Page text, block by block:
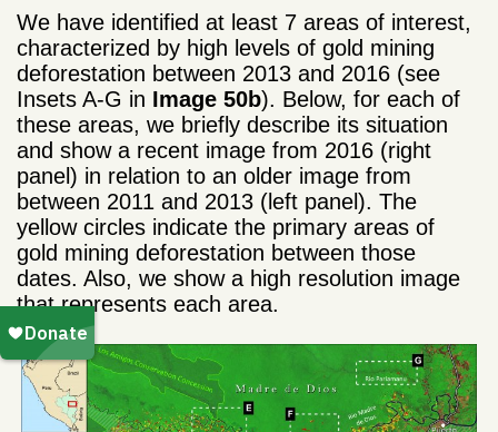
We have identified at least 7 areas of interest,
characterized by high levels of gold mining
deforestation between 2013 and 2016 (see
Insets A-G in Image 50b). Below, for each of
these areas, we briefly describe its situation
and show a recent image from 2016 (right
panel) in relation to an older image from
between 2011 and 2013 (left panel). The
yellow circles indicate the primary areas of
gold mining deforestation between those
dates. Also, we show a high resolution image
that represents each area.